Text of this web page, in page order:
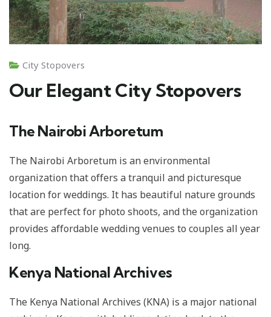
City Stopovers
Our Elegant City Stopovers
The Nairobi Arboretum
The Nairobi Arboretum is an environmental
organization that offers a tranquil and picturesque
location for weddings. It has beautiful nature grounds
that are perfect for photo shoots, and the organization
provides affordable wedding venues to couples all year
long.
Kenya National Archives
The Kenya National Archives (KNA) is a major national